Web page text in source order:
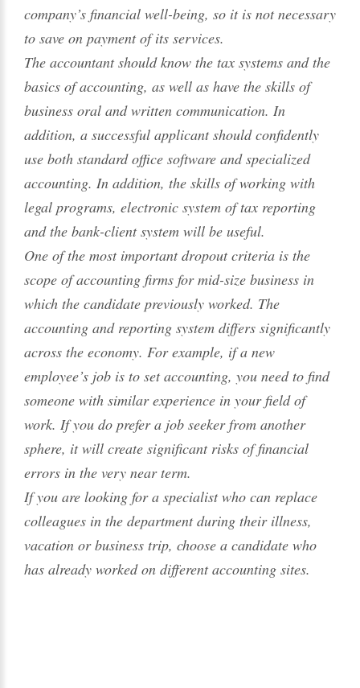
company’s financial well-being, so it is not necessary
to save on payment of its services.
The accountant should know the tax systems and the
basics of accounting, as well as have the skills of
business oral and written communication. In
addition, a successful applicant should confidently
use both standard office software and specialized
accounting. In addition, the skills of working with
legal programs, electronic system of tax reporting
and the bank-client system will be useful.
One of the most important dropout criteria is the
scope of accounting firms for mid-size business in
which the candidate previously worked. The
accounting and reporting system differs significantly
across the economy. For example, if a new
employee’s job is to set accounting, you need to find
someone with similar experience in your field of
work. If you do prefer a job seeker from another
sphere, it will create significant risks of financial
errors in the very near term.
If you are looking for a specialist who can replace
colleagues in the department during their illness,
vacation or business trip, choose a candidate who
has already worked on different accounting sites.